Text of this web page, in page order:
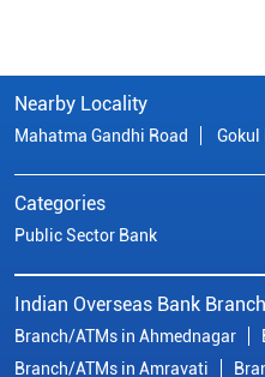
Nearby Locality
Mahatma Gandhi Road Gokul
Categories
Public Sector Bank
Indian Overseas Bank
Branch/ATMs in Ahmednagar
Branch/ATMs in Amravati